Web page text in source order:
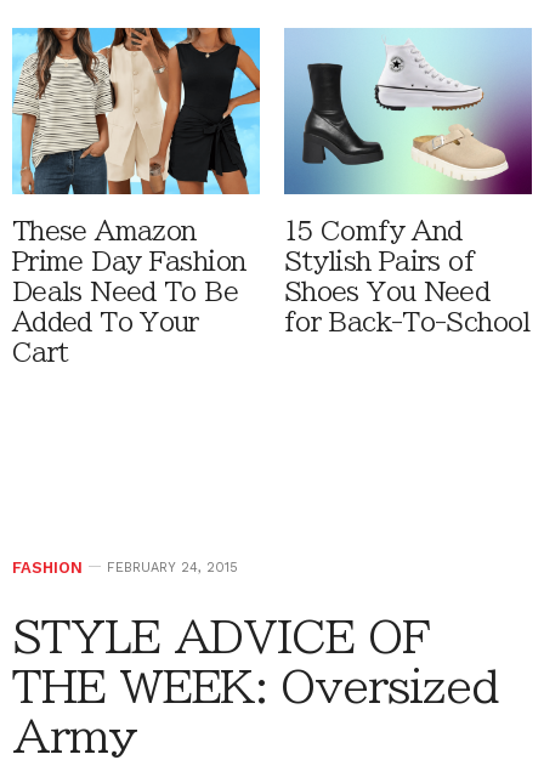
These Amazon
Prime Day Fashion
Deals Need To Be
Added To Your
Cart
15 Comfy And
Stylish Pairs of
Shoes You Need
for Back-To-School
FASHION FEBRUARY 24, 2015
STYLE ADVICE OF
THE WEEK: Oversized
Army